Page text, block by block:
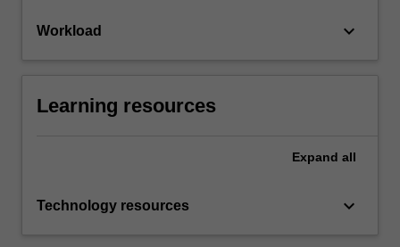
Workload keyboard_arrow_down
Learning resources
Expand all
Technology resources keyboard_arrow_down